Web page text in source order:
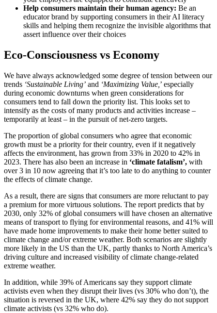
Help consumers maintain their human agency: Be an
educator brand by supporting consumers in their AI literacy
skills and helping them recognize the invisible algorithms that
assert influence over their choices
Eco-Consciousness vs Economy
We have always acknowledged some degree of tension between our
trends ‘Sustainable Living’ and ‘Maximizing Value, ’ especially
during economic downturns when green considerations for
consumers tend to fall down the priority list. This looks set to
intensify as the costs of many products and activities increase –
temporarily at least – in the pursuit of net-zero targets.
The proportion of global consumers who agree that economic
growth must be a priority for their country, even if it negatively
affects the environment, has grown from 33% in 2020 to 42% in
2023. There has also been an increase in ‘climate fatalism’, with
over 3 in 10 now agreeing that it’s too late to do anything to counter
the effects of climate change.
As a result, there are signs that consumers are more reluctant to pay
a premium for more virtuous solutions. The report predicts that by
2030, only 32% of global consumers will have chosen an alternative
means of transport to flying for environmental reasons, and 41% will
have made home improvements to make their home better suited to
climate change and/or extreme weather. Both scenarios are slightly
more likely in the US than the UK, partly thanks to North America’s
driving culture and increased visibility of climate change-related
extreme weather.
In addition, while 39% of Americans say they support climate
activists even when they disrupt their lives (vs 30% who don’t), the
situation is reversed in the UK, where 42% say they do not support
climate activists (vs 32% who do).